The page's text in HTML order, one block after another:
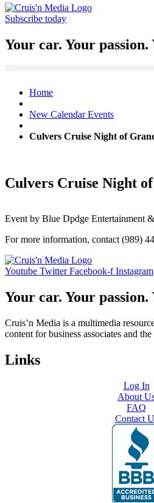
Subscribe today
Your car. Your passion.
Home
New Calendar Events
Culvers Cruise Night of
Culvers Cruise Night
Event by Blue Dpdge Entertainment
For more information, contact (989)
Youtube Twitter Facebook-f Instagram
Your car. Your passion.
Cruis’n Media is a multimedia
content for business associates and
Links
Log In
About
FAQ
Contact